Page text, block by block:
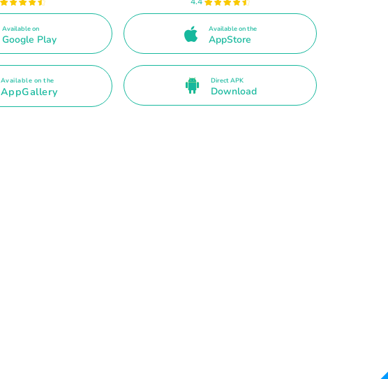
Available on
Google Play
Available on the
AppStore
Available on the
AppGallery
Direct APK
Download